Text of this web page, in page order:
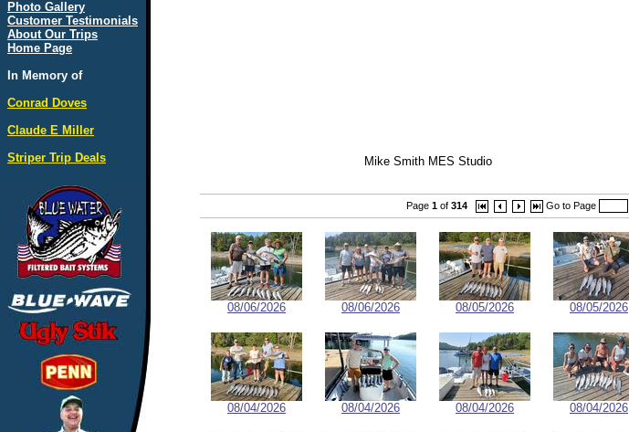
Photo Gallery
Customer Testimonials
About Our Trips
Home Page
In Memory of
Conrad Doves
Claude E Miller
Striper Trip Deals
Mike Smith MES Studio
Page 1of 314 Go to Page
08/06/2026 08/06/2026 08/05/2026 08/05/2026
08/04/2026 08/04/2026 08/04/2026 08/04/2026